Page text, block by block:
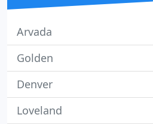
Arvada
Golden
Denver
Loveland